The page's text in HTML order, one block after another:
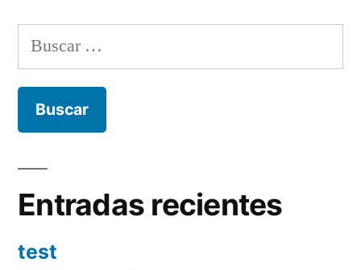
Buscar:
Entradas recientes
test